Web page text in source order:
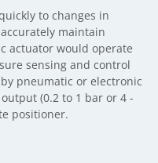
to changes in
maintain
actuator would operate
sensing and control
pneumatic or electronic
(0.2 to 1 bar or 4 -
positioner.